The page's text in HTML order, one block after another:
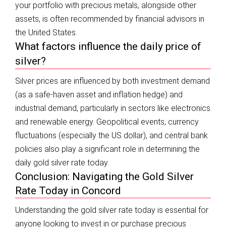
your portfolio with precious metals, alongside other
assets, is often recommended by financial advisors in
the United States.
What factors influence the daily price of
silver?
Silver prices are influenced by both investment demand
(as a safe-haven asset and inflation hedge) and
industrial demand, particularly in sectors like electronics
and renewable energy. Geopolitical events, currency
fluctuations (especially the US dollar), and central bank
policies also play a significant role in determining the
daily gold silver rate today.
Conclusion: Navigating the Gold Silver
Rate Today in Concord
Understanding the gold silver rate today is essential for
anyone looking to invest in or purchase precious